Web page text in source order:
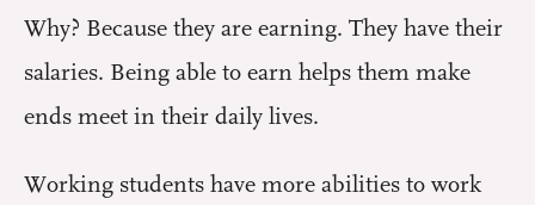
Why? Because they are earning. They have their
salaries. Being able to earn helps them make
ends meet in their daily lives.
Working students have more abilities to work